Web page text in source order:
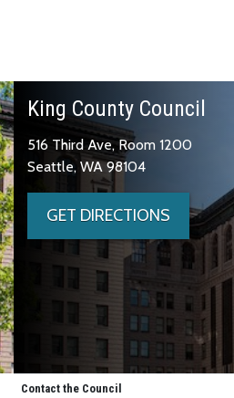
King County Council
516 Third Ave, Room 1200
Seattle, WA 98104
GET DIRECTIONS
Contact the Council